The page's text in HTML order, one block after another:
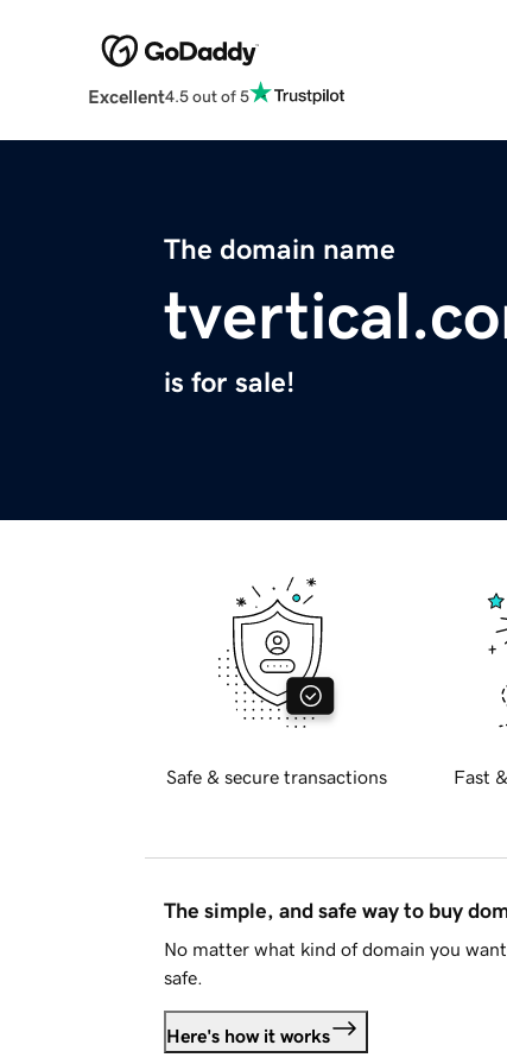
Excellent4.5 out of 5
The domain name
is for sale!
Safe & secure transactions Fast
The simple, and safe way to buy
No matter what kind of domain you
safe.
Here's how it works